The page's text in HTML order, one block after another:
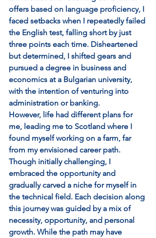
offers based on language proficiency, I
faced setbacks when I repeatedly failed
the English test, falling short by just
three points each time. Disheartened
but determined, I shifted gears and
pursued a degree in business and
economics at a Bulgarian university,
with the intention of venturing into
administration or banking.
However, life had different plans for
me, leading me to Scotland where I
found myself working on a farm, far
from my envisioned career path.
Though initially challenging, I
embraced the opportunity and
gradually carved a niche for myself in
the technical field. Each decision along
this journey was guided by a mix of
necessity, opportunity, and personal
growth. While the path may have